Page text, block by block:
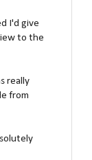
I'd give
to the
really
from